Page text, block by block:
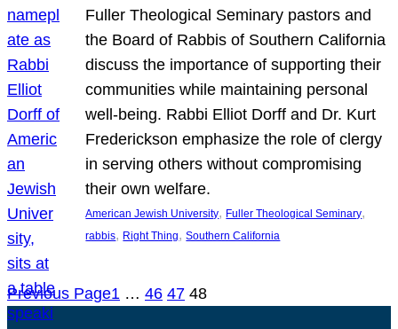
Fuller Theological Seminary pastors and
the Board of Rabbis of Southern California
discuss the importance of supporting their
communities while maintaining personal
well-being. Rabbi Elliot Dorff and Dr. Kurt
Frederickson emphasize the role of clergy
in serving others without compromising
their own welfare.
American Jewish University, Fuller Theological Seminary
rabbis, Right Thing, Southern California
Previous Page1 … 46 47 48